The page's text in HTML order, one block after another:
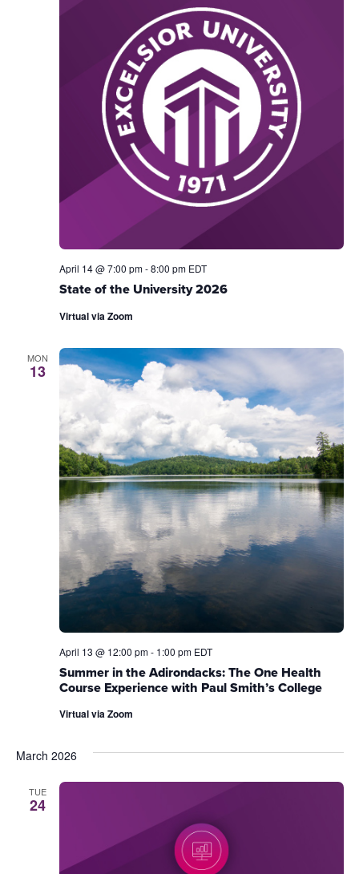
State of the University 2026
April 14 @ 7:00 pm-8:00 pm EDT
Virtual via Zoom
MON
13
Summer in the Adirondacks: The One Health
Course Experience with Paul Smith’s College
April 13 @ 12:00 pm- 1:00 pm EDT
Virtual via Zoom
March 2026
TUE
24